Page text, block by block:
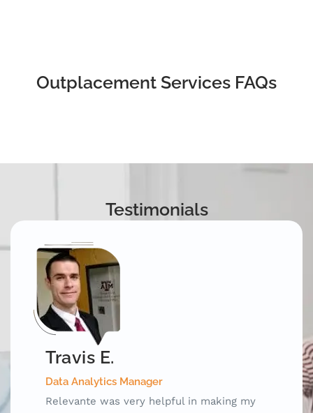
Outplacement Services FAQs
Testimonials
Special Test Equipment Engineering Manager
Mark D.
Relevante was an invaluable outplacement